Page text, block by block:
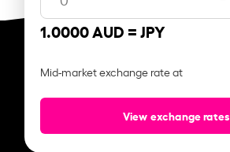
1.0000 AUD =JPY
Mid-market exchange rate at
View exchange rates